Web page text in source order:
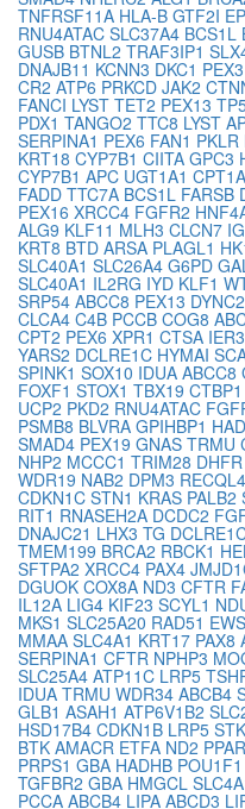
TNFRSF11A HLA-B GTF2I
RNU4ATAC SLC37A4 BCS1L
GUSB BTNL2 TRAF3IP1
DNAJB11 KCNN3 DKC1 PEX3
CR2 ATP6 PRKCD JAK2
FANCI LYST TET2 PEX13
PDX1 TANGO2 TTC8 LYST
SERPINA1 PEX6 FAN1 PKLR
KRT18 CYP7B1 CIITA GPC3
CYP7B1 APC UGT1A1 CPT1A
FADD TTC7A BCS1L FARSB
PEX16 XRCC4 FGFR2
ALG9 KLF11 MLH3 CLCN7
KRT8 BTD ARSA PLAGL1
SLC40A1 SLC26A4 G6PD
SLC40A1 IL2RG IYD KLF1
SRP54 ABCC8 PEX13
CLCA4 C4B PCCB COG8
CPT2 PEX6 XPR1 CTSA
YARS2 DCLRE1C HYMAI
SPINK1 SOX10 IDUA ABCC8
FOXF1 STOX1 TBX19 CTBP1
UCP2 PKD2 RNU4ATAC
PSMB8 BLVRA GPIHBP1
SMAD4 PEX19 GNAS TRMU
NHP2 MCCC1 TRIM28 DHFR
WDR19 NAB2 DPM3 RECQL4
CDKN1C STN1 KRAS PALB2
RIT1 RNASEH2A DCDC2
DNAJC21 LHX3 TG
TMEM199 BRCA2 RBCK1
SFTPA2 XRCC4 PAX4
DGUOK COX8A ND3 CFTR
IL12A LIG4 KIF23 SCYL1
MKS1 SLC25A20 RAD51
MMAA SLC4A1 KRT17 PAX8
SERPINA1 CFTR NPHP3
SLC25A4 ATP11C LRP5
IDUA TRMU WDR34 ABCB4
GLB1 ASAH1 ATP6V1B2
HSD17B4 CDKN1B LRP5
BTK AMACR ETFA ND2
PRPS1 GBA HADHB POU1F1
TGFBR2 GBA HMGCL
PCCA ABCB4 LIPA ABCD3